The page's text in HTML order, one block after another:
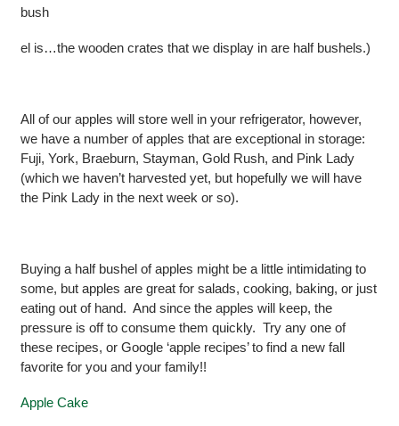
bush
el is…the wooden crates that we display in are half bushels.)
All of our apples will store well in your refrigerator, however,
we have a number of apples that are exceptional in storage:
Fuji, York, Braeburn, Stayman, Gold Rush, and Pink Lady
(which we haven’t harvested yet, but hopefully we will have
the Pink Lady in the next week or so).
Buying a half bushel of apples might be a little intimidating to
some, but apples are great for salads, cooking, baking, or just
eating out of hand. And since the apples will keep, the
pressure is off to consume them quickly. Try any one of
these recipes, or Google ‘apple recipes’ to find a new fall
favorite for you and your family!!
Apple Cake